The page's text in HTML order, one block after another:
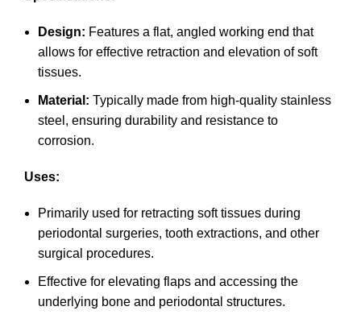
Design: Features a flat, angled working end that
allows for effective retraction and elevation of soft
tissues.
Material: Typically made from high-quality stainless
steel, ensuring durability and resistance to
corrosion.
Uses:
Primarily used for retracting soft tissues during
periodontal surgeries, tooth extractions, and other
surgical procedures.
Effective for elevating flaps and accessing the
underlying bone and periodontal structures.